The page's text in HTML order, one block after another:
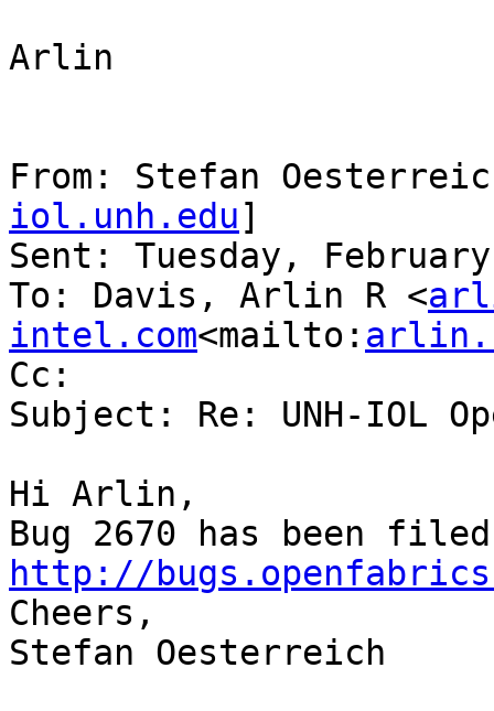
Arlin
From: Stefan
iol.unh.edu]
Sent: Tuesday,
To: Davis, Arlin R <
intel.com<mailto:
Cc:
Subject: Re: UNH-IOL
Hi Arlin,
http://
Cheers,
Stefan Oesterreich